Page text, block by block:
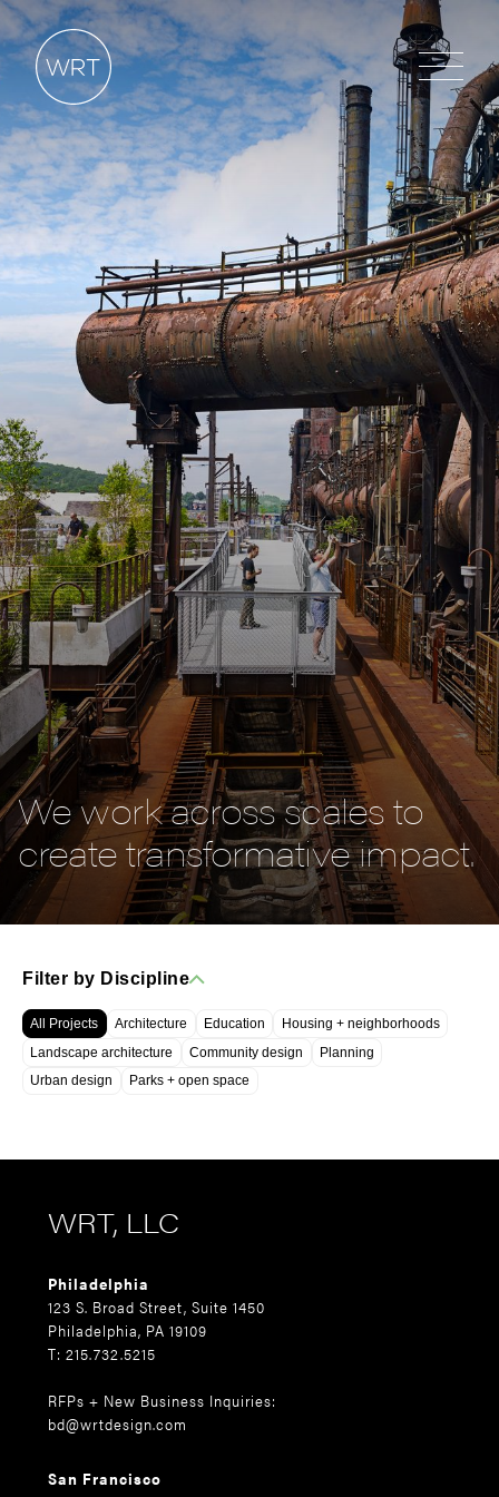
We work across scales to
create transformative impact.
Filter by Discipline
All Projects Architecture Education
Housing + neighborhoods
Landscape architecture
Community design
Planning
Urban design
Parks + open space
WRT, LLC
Philadelphia
123 S. Broad Street, Suite 1450
Philadelphia, PA 19109
T: 215.732.5215
RFPs + New Business Inquiries:
bd@wrtdesign.com
San Francisco